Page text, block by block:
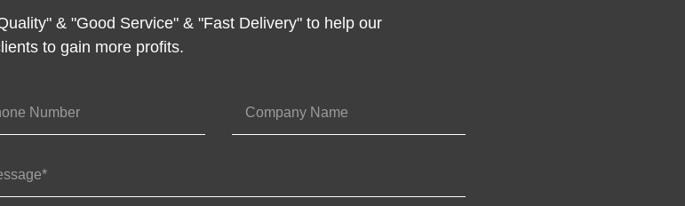
& "Good Service" & "Fast Delivery" to help our
to gain more profits.